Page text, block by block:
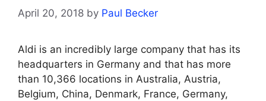
April 20, 2018 by Paul Becker
Aldi is an incredibly large company that has its
headquarters in Germany and that has more
than 10,366 locations in Australia, Austria,
Belgium, China, Denmark, France, Germany,